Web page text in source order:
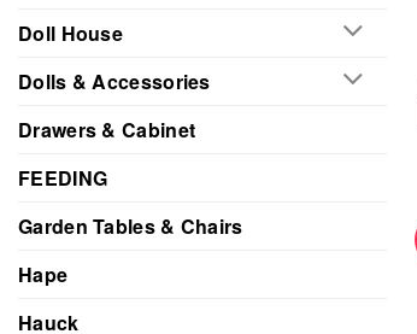
Doll House
Dolls & Accessories
Drawers & Cabinet
FEEDING
Garden Tables & Chairs
Hape
Hauck